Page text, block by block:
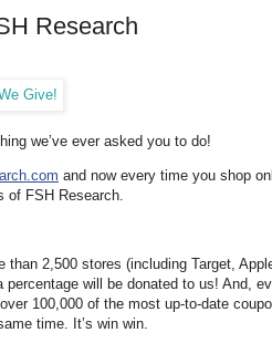
Research
we’ve ever asked you to do!
and now every time you shop
of FSH Research.
than 2,500 stores (including Target,
will be donated to us! And,
100,000 of the most up-to-date
time. It’s win win.